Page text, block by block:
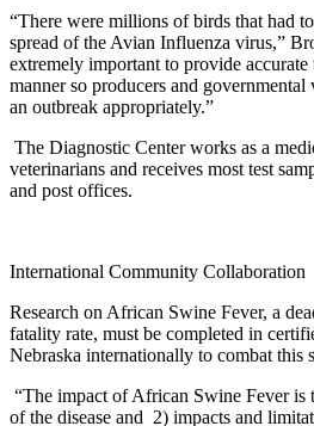
“There were millions of birds that had
spread of the Avian Influenza virus,”
extremely important to provide
manner so producers and governmental
an outbreak appropriately.”
The Diagnostic Center works as a
veterinarians and receives most test
and post offices.
International Community
Research on African Swine Fever, a
fatality rate, must be completed in
Nebraska internationally to combat this
“The impact of African Swine Fever
of the disease and 2) impacts and